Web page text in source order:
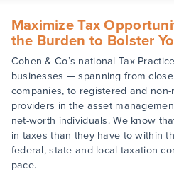
Maximize Tax
the Burden to Bolster
Cohen & Co’s national Tax
businesses — spanning from
companies, to registered and
providers in the asset
net-worth individuals. We know
in taxes than they have to within
federal, state and local taxation
pace.